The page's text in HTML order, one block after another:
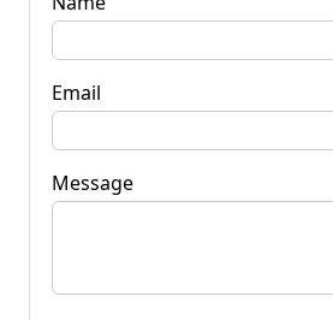
Email
Message